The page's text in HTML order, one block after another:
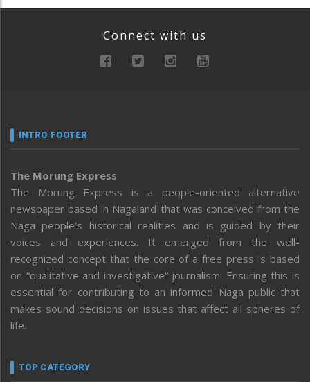
Connect with us
INTRO FOOTER
The Morung Express
The Morung Express is a people-oriented alternative
newspaper based in Nagaland that was conceived from the
Naga people’s historical realities and is guided by their
voices and experiences. It emerged from the well-
recognized concept that the core of a free press is based
on “qualitative and investigative” journalism. Ensuring this is
essential for contributing to an informed Naga public that
makes sound decisions on issues that affect all spheres of
life.
TOP CATEGORY